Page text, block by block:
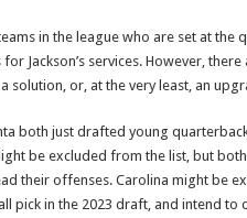
in the league who are set at
Jackson’s services. However,
solution, or, at the very least, an
both just drafted young
be excluded from the list, but
their offenses. Carolina might be
pick in the 2023 draft, and intend